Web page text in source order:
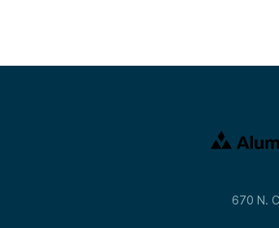
670 N.